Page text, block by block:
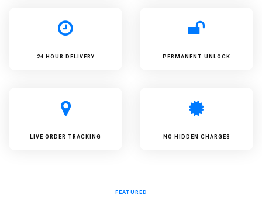
24 HOUR DELIVERY PERMANENT UNLOCK
LIVE ORDER TRACKING NO HIDDEN CHARGES
FEATURED